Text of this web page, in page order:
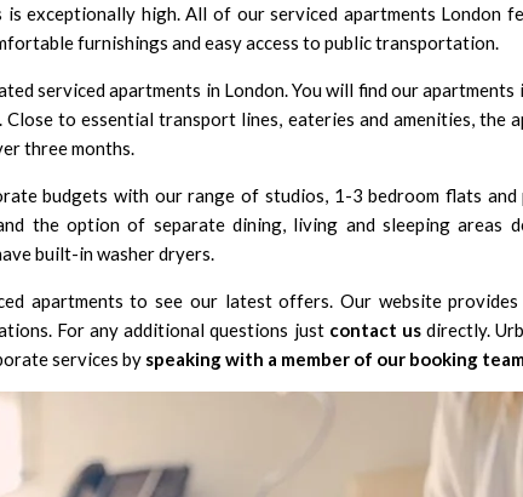
exceptionally high. All of our serviced apartments London
furnishings and easy access to public transportation.
serviced apartments in London. You will find our apartments
Close to essential transport lines, eateries and amenities, the
three months.
budgets with our range of studios, 1-3 bedroom flats
the option of separate dining, living and sleeping areas
built-in washer dryers.
apartments to see our latest offers. Our website
For any additional questions just contact us directly.
services by speaking with a member of our booking